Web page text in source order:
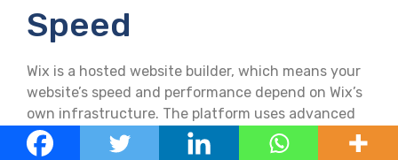
Speed
Wix is a hosted website builder, which means your
website’s speed and performance depend on Wix’s
own infrastructure. The platform uses advanced
caching techniques and content delivery
networks (CDNs) to optimise website loading times.